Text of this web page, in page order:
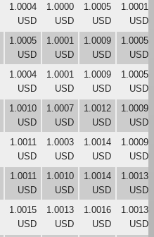
1.0004
USD
1.0000
USD
1.0005
USD
1.0001
USD
1.0005
USD
1.0001
USD
1.0009
USD
1.0005
USD
1.0004
USD
1.0001
USD
1.0009
USD
1.0005
USD
1.0010
USD
1.0007
USD
1.0012
USD
1.0009
USD
1.0011
USD
1.0003
USD
1.0014
USD
1.0009
USD
1.0011
USD
1.0010
USD
1.0014
USD
1.0013
USD
1.0015
USD
1.0013
USD
1.0016
USD
1.0013
USD